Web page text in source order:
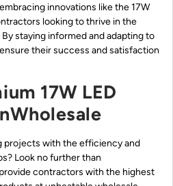
innovations like the 17W
looking to thrive in the
staying informed and adapting to
their success and satisfaction
17W LED
projects with the efficiency and
Look no further than
contractors with the highest